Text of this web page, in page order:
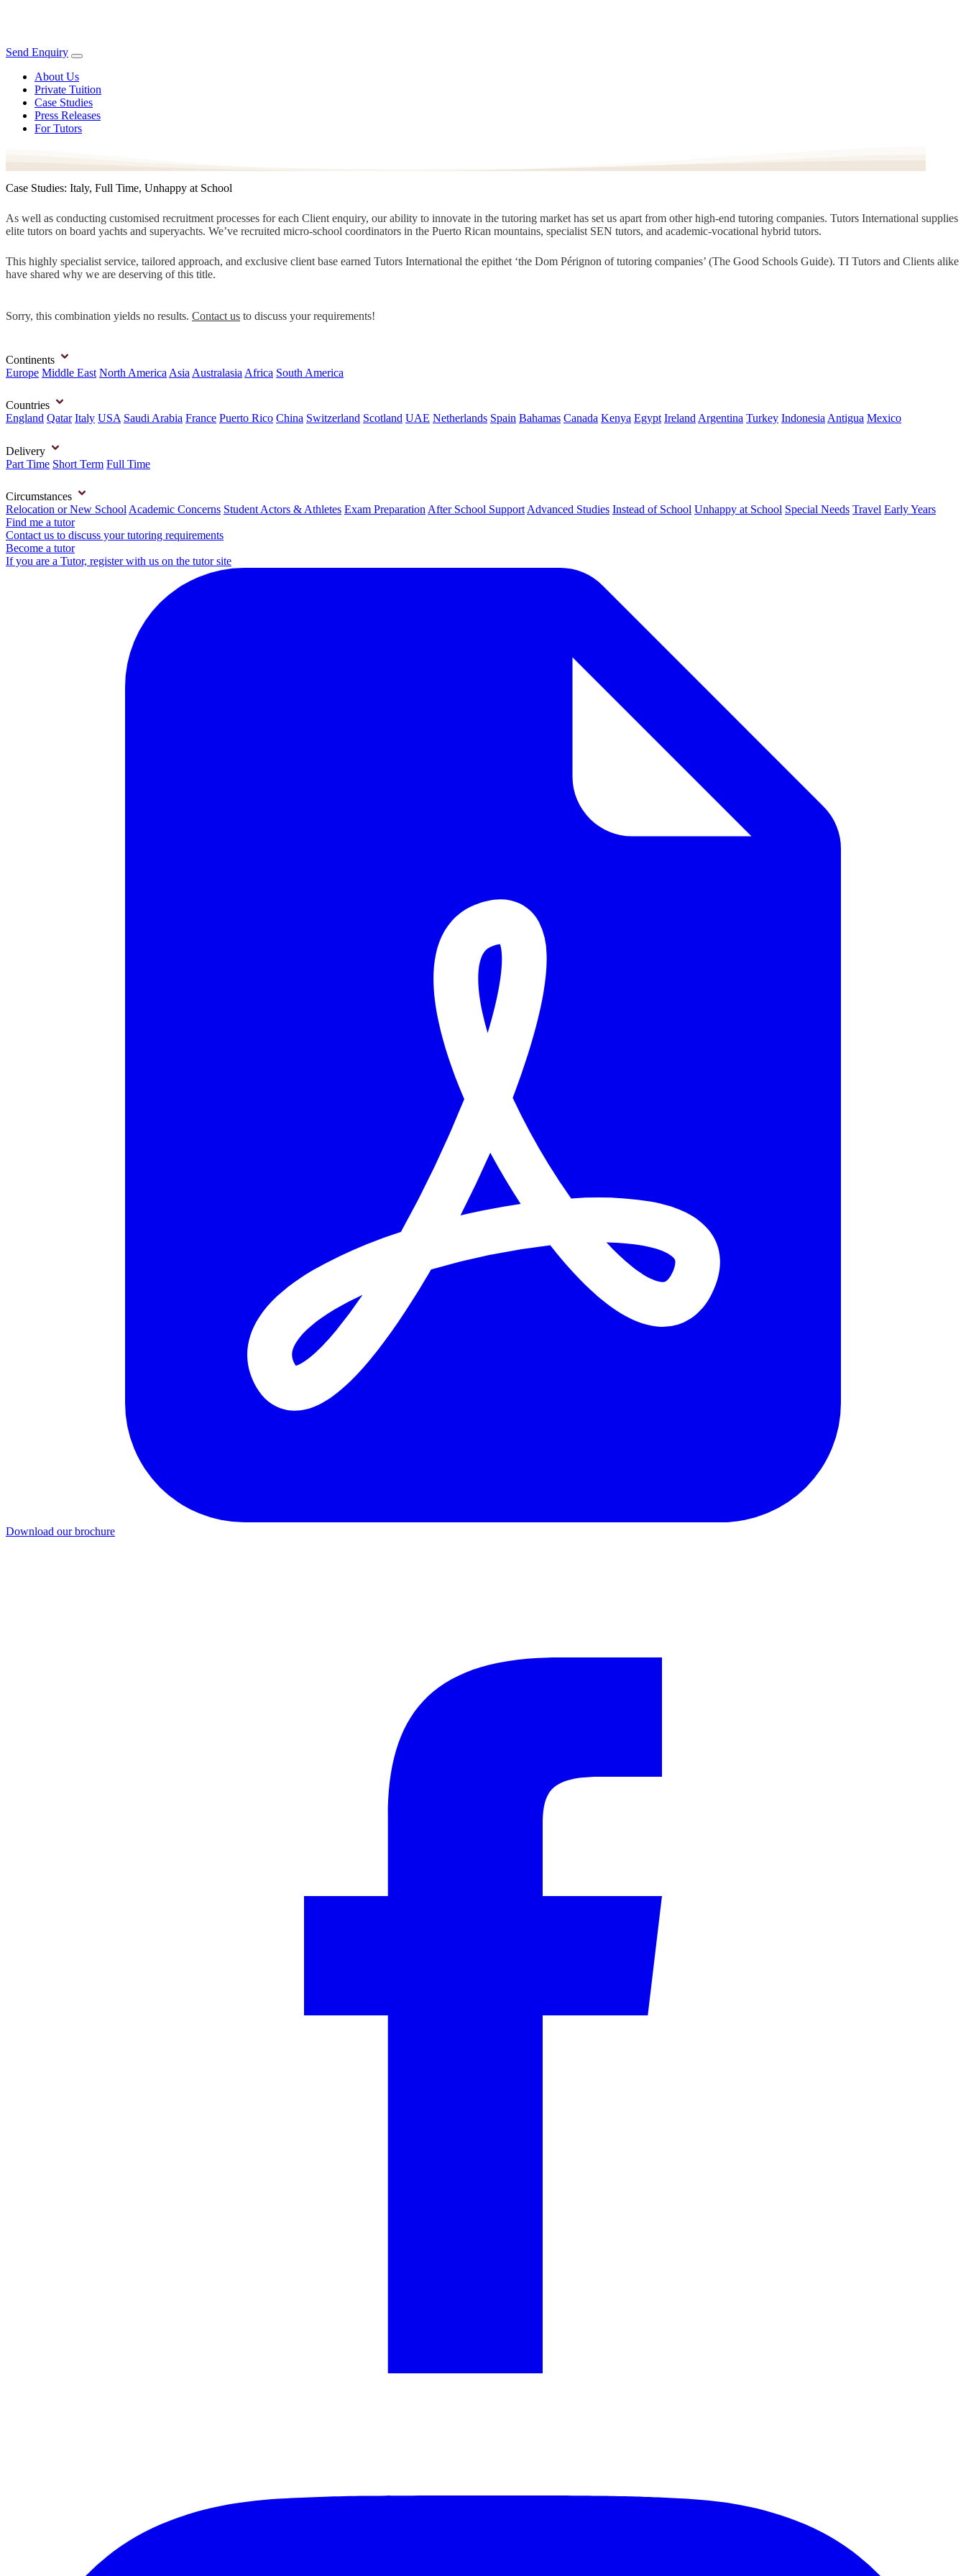
Send Enquiry
About Us
Private Tuition
Case Studies
Press Releases
For Tutors
Case Studies: Italy, Full Time, Unhappy at School
As well as conducting customised recruitment processes for each Client enquiry, our ability to innovate in the tutoring market has set us apart from other high-end tutoring companies. Tutors International supplies
elite tutors on board yachts and superyachts. We’ve recruited micro-school coordinators in the Puerto Rican mountains, specialist SEN tutors, and academic-vocational hybrid tutors.
This highly specialist service, tailored approach, and exclusive client base earned Tutors International the epithet ‘the Dom Pérignon of tutoring companies’ (The Good Schools Guide). TI Tutors and Clients alike
have shared why we are deserving of this title.
Sorry, this combination yields no results. Contact us to discuss your requirements!
Continents
Europe Middle East North America Asia Australasia Africa South America
Countries
England Qatar Italy USA Saudi Arabia France Puerto Rico China Switzerland Scotland UAE Netherlands Spain Bahamas Canada Kenya Egypt Ireland Argentina Turkey Indonesia Antigua Mexico
Delivery
Part Time Short Term Full Time
Circumstances
Relocation or New School Academic Concerns Student Actors & Athletes Exam Preparation After School Support Advanced Studies Instead of School Unhappy at School Special Needs Travel Early Years
Find me a tutor
Contact us to discuss your tutoring requirements
Become a tutor
If you are a Tutor, register with us on the tutor site
Download our brochure